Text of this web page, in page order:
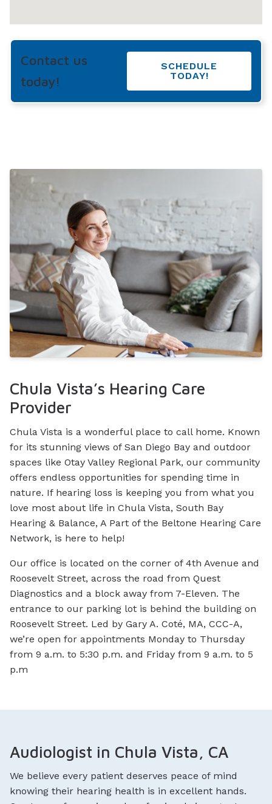
Contact us
today!
SCHEDULE
TODAY!
Chula Vista’s Hearing Care
Provider
Chula Vista is a wonderful place to call home. Known
for its stunning views of San Diego Bay and outdoor
spaces like Otay Valley Regional Park, our community
offers endless opportunities for spending time in
nature. If hearing loss is keeping you from what you
love most about life in Chula Vista, South Bay
Hearing & Balance, A Part of the Beltone Hearing Care
Network, is here to help!
Our office is located on the corner of 4th Avenue and
Roosevelt Street, across the road from Quest
Diagnostics and a block away from 7-Eleven. The
entrance to our parking lot is behind the building on
Roosevelt Street. Led by Gary A. Coté, MA, CCC-A,
we’re open for appointments Monday to Thursday
from 9 a.m. to 5:30 p.m. and Friday from 9 a.m. to 5
p.m
Audiologist in Chula Vista, CA
We believe every patient deserves peace of mind
knowing their hearing health is in excellent hands.